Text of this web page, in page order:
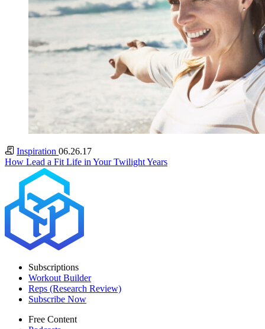
Inspiration 06.26.17
How Lead a Fit Life in Your Twilight Years
Subscriptions
Workout Builder
Reps (Research Review)
Subscribe Now
Free Content